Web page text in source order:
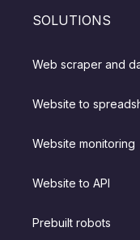
SOLUTIONS
Web scraper and
Website to
Website monitoring
Website to API
Prebuilt robots